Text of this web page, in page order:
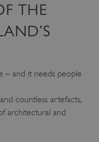
THE
– and it needs people
countless artefacts,
architectural and